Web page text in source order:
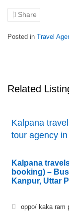
Share
Posted in Travel
Related
Kalpana
tour agency
Kalpana
booking) –
Kanpur, Uttar
oppo/ kaka ram